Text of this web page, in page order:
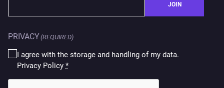
JOIN
PRIVACY(REQUIRED)
I agree with the storage and handling of my data.
Privacy Policy *